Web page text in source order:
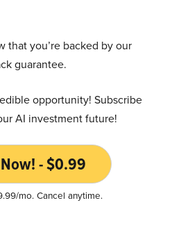
that you’re backed by our
guarantee.
opportunity! Subscribe
AI investment future!
- $0.99
mo. Cancel anytime.